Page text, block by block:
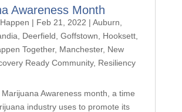
Awareness Month
| Feb 21, 2022 | Auburn
Deerfield Goffstown Hooksett,
Together, Manchester, New
Ready Community, Resiliency
Awareness month, a time
industry uses to promote its